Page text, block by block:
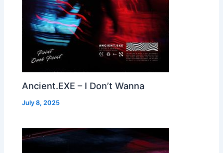
Ancient.EXE – I Don’t Wanna
July 8, 2025